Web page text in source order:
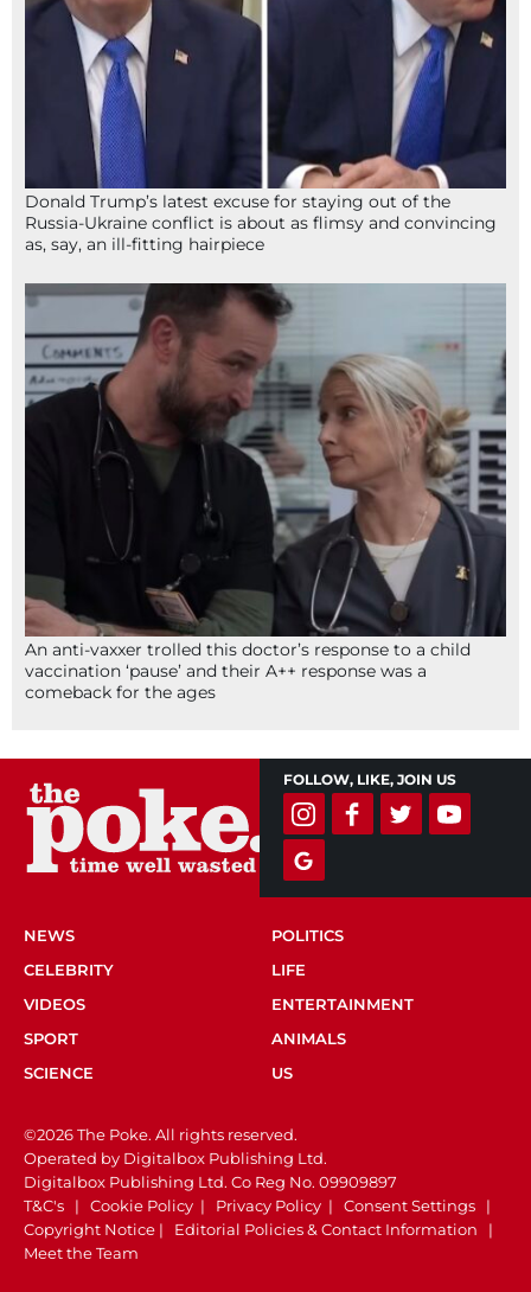
Donald Trump’s latest excuse for staying out of the
Russia-Ukraine conflict is about as flimsy and convincing
as, say, an ill-fitting hairpiece
An anti-vaxxer trolled this doctor’s response to a child
vaccination ‘pause’ and their A++ response was a
comeback for the ages
FOLLOW, LIKE, JOIN US
NEWS
POLITICS
CELEBRITY
LIFE
VIDEOS
ENTERTAINMENT
SPORT
ANIMALS
SCIENCE
US
©2026 The Poke. All rights reserved.
Operated by Digitalbox Publishing Ltd.
Digitalbox Publishing Ltd. Co Reg No. 09909897
T&C's | Cookie Policy | Privacy Policy | Consent Settings |
Copyright Notice | Editorial Policies & Contact Information |
Meet the Team